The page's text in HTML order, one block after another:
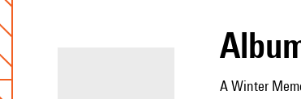
A Winter